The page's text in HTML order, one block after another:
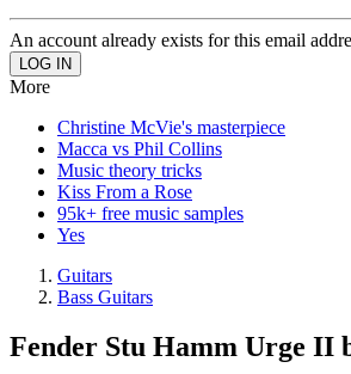
An account already exists for this email
More
Christine McVie's masterpiece
Macca vs Phil Collins
Music theory tricks
Kiss From a Rose
95k+ free music samples
Yes
Guitars
Bass Guitars
Fender Stu Hamm Urge II